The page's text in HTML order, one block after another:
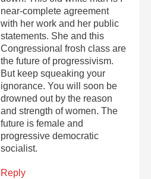
near-complete agreement
with her work and her public
statements. She and this
Congressional frosh class are
the future of progressivism.
But keep squeaking your
ignorance. You will soon be
drowned out by the reason
and strength of women. The
future is female and
progressive democratic
socialist.
Reply